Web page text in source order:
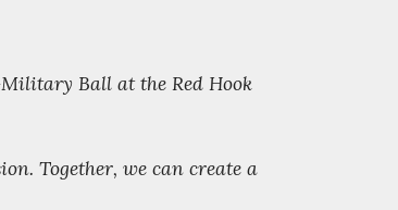
Ball at the Red Hook
Together, we can create a